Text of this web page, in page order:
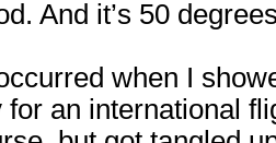
And it’s 50
when I
for an international